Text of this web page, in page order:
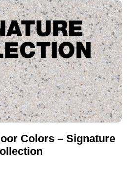
Colors – Signature